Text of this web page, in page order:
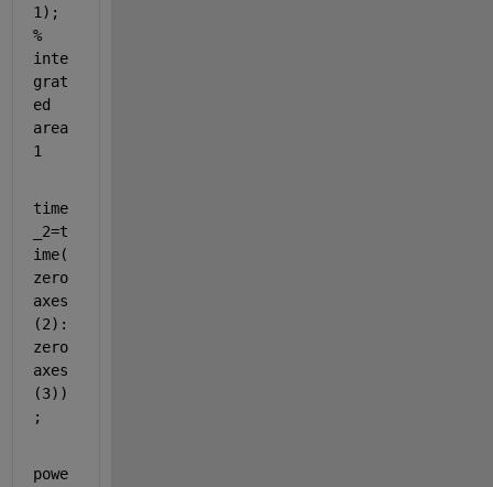
%
inte
grat
ed
area
1
time
_2=t
ime(
zero
axes
(2):
zero
axes
(3))
;
powe